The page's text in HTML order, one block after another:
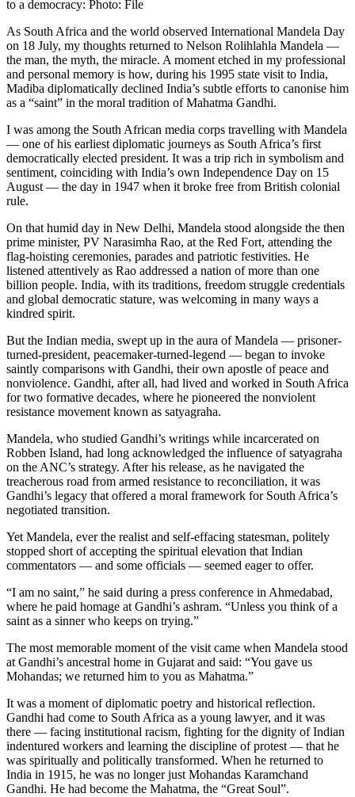
to a democracy: Photo: File
As South Africa and the world observed International Mandela Day
on 18 July, my thoughts returned to Nelson Rolihlahla Mandela —
the man, the myth, the miracle. A moment etched in my professional
and personal memory is how, during his 1995 state visit to India,
Madiba diplomatically declined India’s subtle efforts to canonise him
as a “saint” in the moral tradition of Mahatma Gandhi.
I was among the South African media corps travelling with Mandela
— one of his earliest diplomatic journeys as South Africa’s first
democratically elected president. It was a trip rich in symbolism and
sentiment, coinciding with India’s own Independence Day on 15
August — the day in 1947 when it broke free from British colonial
rule.
On that humid day in New Delhi, Mandela stood alongside the then
prime minister, PV Narasimha Rao, at the Red Fort, attending the
flag-hoisting ceremonies, parades and patriotic festivities. He
listened attentively as Rao addressed a nation of more than one
billion people. India, with its traditions, freedom struggle credentials
and global democratic stature, was welcoming in many ways a
kindred spirit.
But the Indian media, swept up in the aura of Mandela — prisoner-
turned-president, peacemaker-turned-legend — began to invoke
saintly comparisons with Gandhi, their own apostle of peace and
nonviolence. Gandhi, after all, had lived and worked in South Africa
for two formative decades, where he pioneered the nonviolent
resistance movement known as satyagraha.
Mandela, who studied Gandhi’s writings while incarcerated on
Robben Island, had long acknowledged the influence of satyagraha
on the ANC’s strategy. After his release, as he navigated the
treacherous road from armed resistance to reconciliation, it was
Gandhi’s legacy that offered a moral framework for South Africa’s
negotiated transition.
Yet Mandela, ever the realist and self-effacing statesman, politely
stopped short of accepting the spiritual elevation that Indian
commentators — and some officials — seemed eager to offer.
“I am no saint,” he said during a press conference in Ahmedabad,
where he paid homage at Gandhi’s ashram. “Unless you think of a
saint as a sinner who keeps on trying.”
The most memorable moment of the visit came when Mandela stood
at Gandhi’s ancestral home in Gujarat and said: “You gave us
Mohandas; we returned him to you as Mahatma.”
It was a moment of diplomatic poetry and historical reflection.
Gandhi had come to South Africa as a young lawyer, and it was
there — facing institutional racism, fighting for the dignity of Indian
indentured workers and learning the discipline of protest — that he
was spiritually and politically transformed. When he returned to
India in 1915, he was no longer just Mohandas Karamchand
Gandhi. He had become the Mahatma, the “Great Soul”.